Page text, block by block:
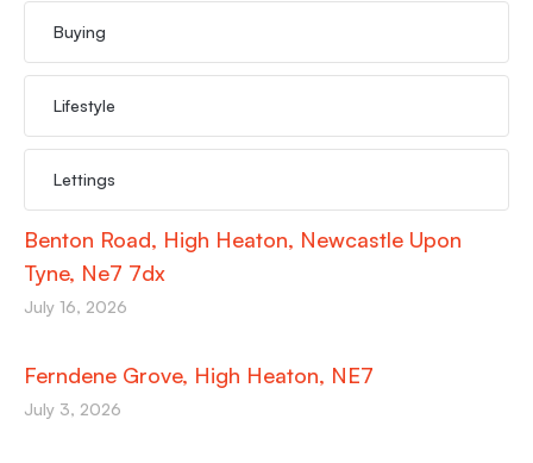
Buying
Lifestyle
Lettings
Benton Road, High Heaton, Newcastle Upon
Tyne, Ne7 7dx
July 16, 2026
Ferndene Grove, High Heaton, NE7
July 3, 2026